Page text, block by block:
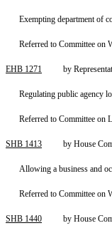
Exempting department of
Referred to Committee on
EHB 1271 by
Regulating public agency
Referred to Committee on
SHB 1413 by House
Allowing a business and
Referred to Committee on
SHB 1440 by House